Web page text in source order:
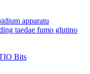
apparatu
taedae fumo glutino
Bits